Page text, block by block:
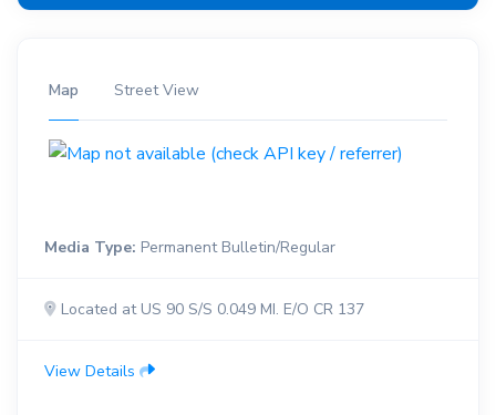
Map Street View
Media Type: Permanent Bulletin/Regular
Located at US 90 S/S 0.049 MI. E/O CR 137
View Details